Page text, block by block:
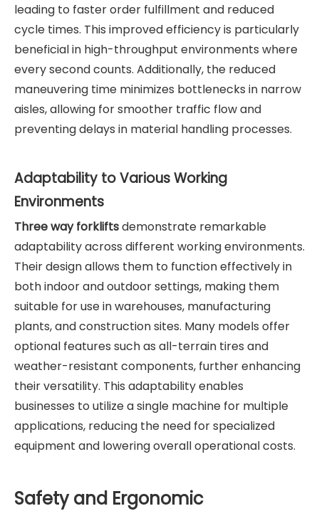
leading to faster order fulfillment and reduced
cycle times. This improved efficiency is particularly
beneficial in high-throughput environments where
every second counts. Additionally, the reduced
maneuvering time minimizes bottlenecks in narrow
aisles, allowing for smoother traffic flow and
preventing delays in material handling processes.
Adaptability to Various Working
Environments
Three way forkliftsdemonstrate remarkable
adaptability across different working environments.
Their design allows them to function effectively in
both indoor and outdoor settings, making them
suitable for use in warehouses, manufacturing
plants, and construction sites. Many models offer
optional features such as all-terrain tires and
weather-resistant components, further enhancing
their versatility. This adaptability enables
businesses to utilize a single machine for multiple
applications, reducing the need for specialized
equipment and lowering overall operational costs.
Safety and Ergonomic